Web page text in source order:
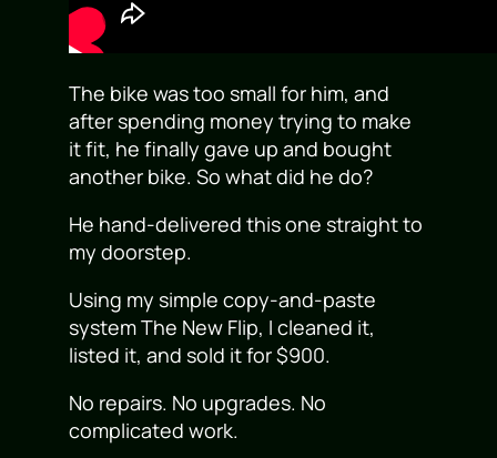
The bike was too small for him, and
after spending money trying to make
it fit, he finally gave up and bought
another bike. So what did he do?
He hand-delivered this one straight to
my doorstep.
Using my simple copy-and-paste
system The New Flip, I cleaned it,
listed it, and sold it for $900.
No repairs. No upgrades. No
complicated work.